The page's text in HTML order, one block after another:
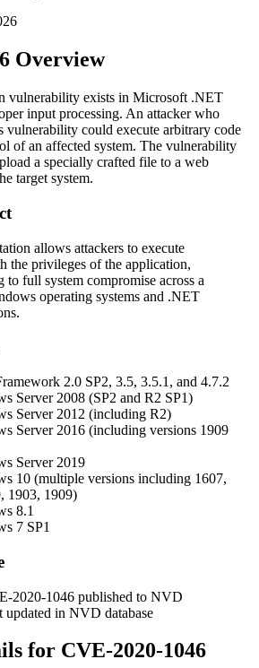
Overview
vulnerability exists in Microsoft .NET
input processing. An attacker who
vulnerability could execute arbitrary code
of an affected system. The vulnerability
a specially crafted file to a web
target system.
allows attackers to execute
the privileges of the application,
to full system compromise across a
operating systems and .NET
2.0 SP2, 3.5, 3.5.1, and 4.7.2
Server 2008 (SP2 and R2 SP1)
Server 2012 (including R2)
Server 2016 (including versions 1909
Server 2019
10 (multiple versions including 1607,
1903, 1909)
8.1
7 SP1
2020-1046 published to NVD
updated in NVD database
for CVE-2020-1046